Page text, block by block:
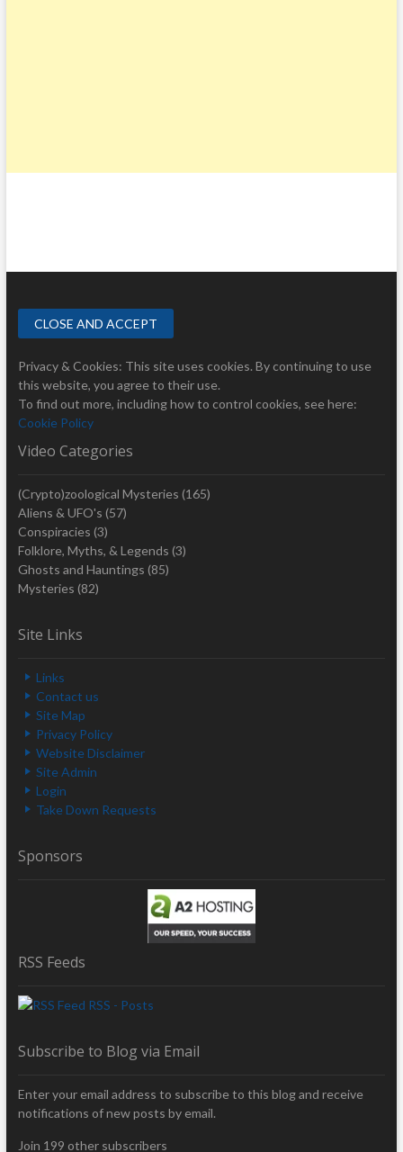
Privacy & Cookies: This site uses cookies. By continuing to use
this website, you agree to their use.
To find out more, including how to control cookies, see here:
Cookie Policy
Video Categories
(Crypto)zoological Mysteries (165)
Aliens & UFO's (57)
Conspiracies (3)
Folklore, Myths, & Legends (3)
Ghosts and Hauntings (85)
Mysteries (82)
Site Links
Links
Contact us
Site Map
Privacy Policy
Website Disclaimer
Site Admin
Login
Take Down Requests
Sponsors
RSS Feeds
RSS - Posts
Subscribe to Blog via Email
Enter your email address to subscribe to this blog and receive
notifications of new posts by email.
Join 199 other subscribers